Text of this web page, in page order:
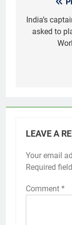
India’s
asked to
LEAVE A
Your email
Required
Comment *